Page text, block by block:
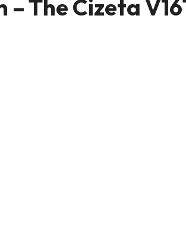
The Cizeta